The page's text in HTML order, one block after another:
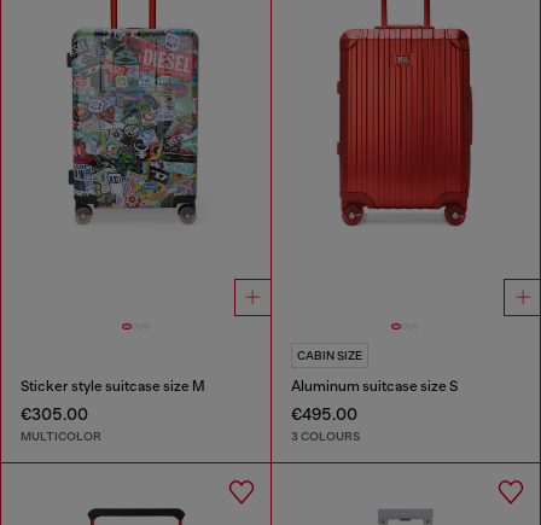
Sticker style suitcase size M
€305.00
MULTICOLOR
CABIN SIZE
Aluminum suitcase size S
€495.00
3 COLOURS